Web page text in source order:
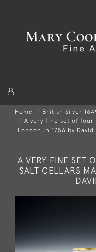
Home
British Silver
A very fine set of four
London in 1756 by
A VERY FINE SET
SALT CELLARS